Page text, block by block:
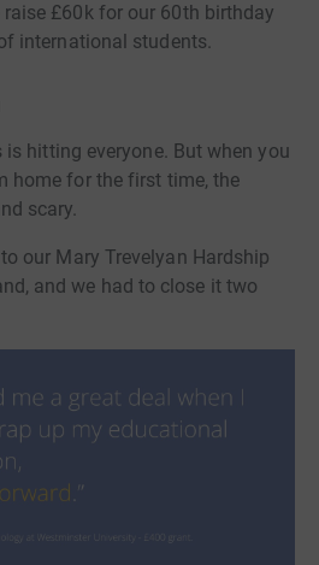
£60k for our 60th birthday
international students.
hitting everyone. But when you
home for the first time, the
scary.
our Mary Trevelyan Hardship
and we had to close it two